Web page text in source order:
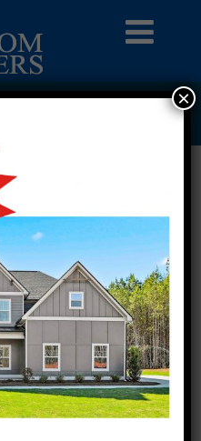
Return To Previous Page
FAMILY
×